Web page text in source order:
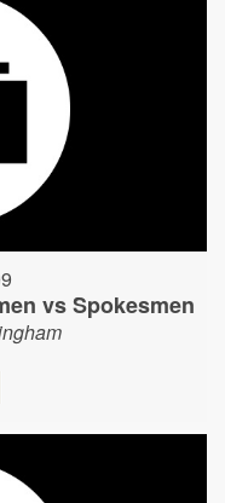
vs Spokesmen